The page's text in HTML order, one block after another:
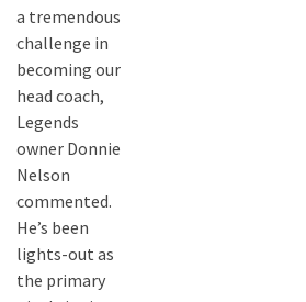
a tremendous
challenge in
becoming our
head coach,
Legends
owner Donnie
Nelson
commented.
He’s been
lights-out as
the primary